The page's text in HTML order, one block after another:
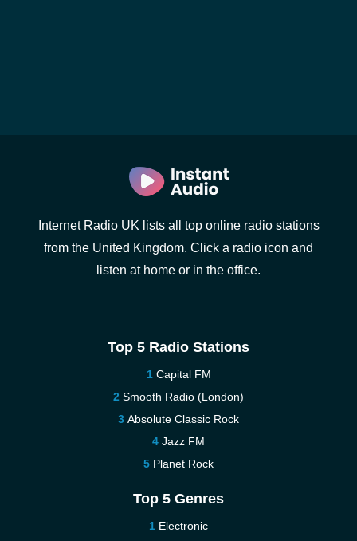
Internet Radio UK lists all top online radio stations
from the United Kingdom. Click a radio icon and
listen at home or in the office.
Top 5 Radio Stations
Capital FM
Smooth Radio (London)
Absolute Classic Rock
Jazz FM
Planet Rock
Top 5 Genres
Electronic